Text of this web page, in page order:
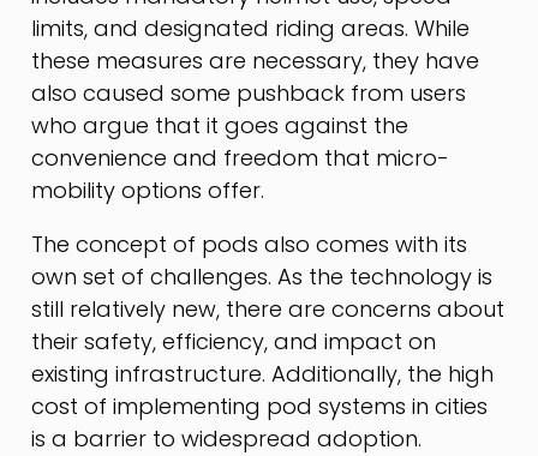
limits, and designated riding areas. While
these measures are necessary, they have
also caused some pushback from users
who argue that it goes against the
convenience and freedom that micro-
mobility options offer.
The concept of pods also comes with its
own set of challenges. As the technology is
still relatively new, there are concerns about
their safety, efficiency, and impact on
existing infrastructure. Additionally, the high
cost of implementing pod systems in cities
is a barrier to widespread adoption.